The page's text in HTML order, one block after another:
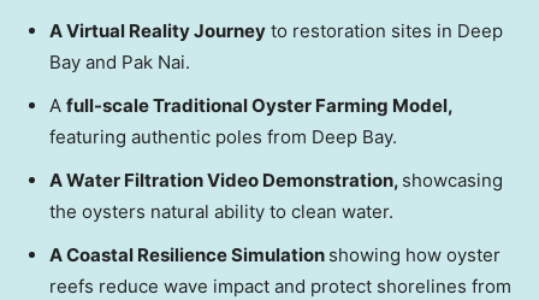
A Virtual Reality Journey to restoration sites in Deep
Bay and Pak Nai.
A full-scale Traditional Oyster Farming Model,
featuring authentic poles from Deep Bay.
A Water Filtration Video Demonstration, showcasing
the oysters natural ability to clean water.
A Coastal Resilience Simulation showing how oyster
reefs reduce wave impact and protect shorelines from